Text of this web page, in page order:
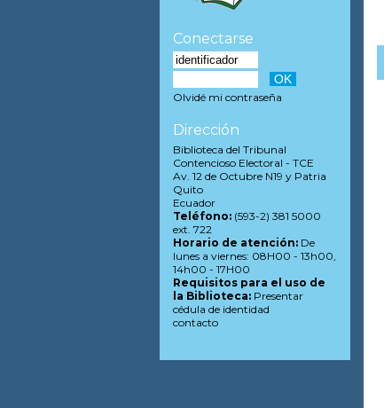
Conectarse
Olvidé mi contraseña
Dirección
Biblioteca del Tribunal
Contencioso Electoral - TCE
Av. 12 de Octubre N19 y Patria
Quito
Ecuador
Teléfono:(593-2) 381 5000
ext. 722
Horario de atención:De
lunes a viernes: 08H00 - 13h00,
14h00 - 17H00
Requisitos para el uso de
la Biblioteca:Presentar
cédula de identidad
contacto